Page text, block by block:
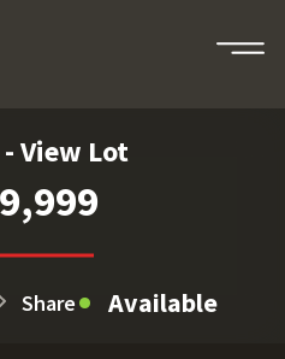
View Lot
Share Available